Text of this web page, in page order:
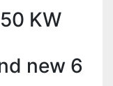
KW
new 6